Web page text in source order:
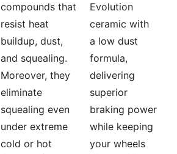
compounds that
resist heat
buildup, dust,
and squealing.
Moreover, they
eliminate
squealing even
under extreme
cold or hot
Evolution
ceramic with
a low dust
formula,
delivering
superior
braking power
while keeping
your wheels